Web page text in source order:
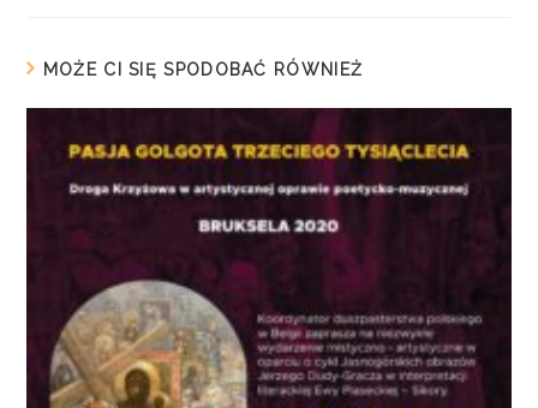
MOŻE CI SIĘ SPODOBAĆ RÓWNIEŻ